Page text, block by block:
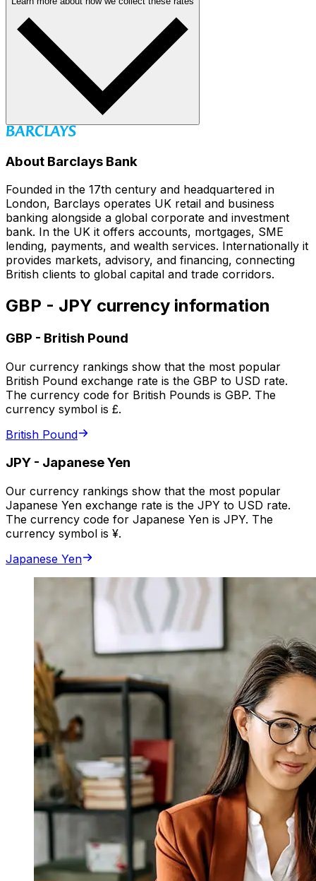
About Barclays Bank
Founded in the 17th century and headquartered in
London, Barclays operates UK retail and business
banking alongside a global corporate and investment
bank. In the UK it offers accounts, mortgages, SME
lending, payments, and wealth services. Internationally it
provides markets, advisory, and financing, connecting
British clients to global capital and trade corridors.
GBP - JPY currency information
GBP - British Pound
Our currency rankings show that the most popular
British Pound exchange rate is the GBP to USD rate.
The currency code for British Pounds is GBP. The
currency symbol is £.
British Pound
JPY - Japanese Yen
Our currency rankings show that the most popular
Japanese Yen exchange rate is the JPY to USD rate.
The currency code for Japanese Yen is JPY. The
currency symbol is ¥.
Japanese Yen